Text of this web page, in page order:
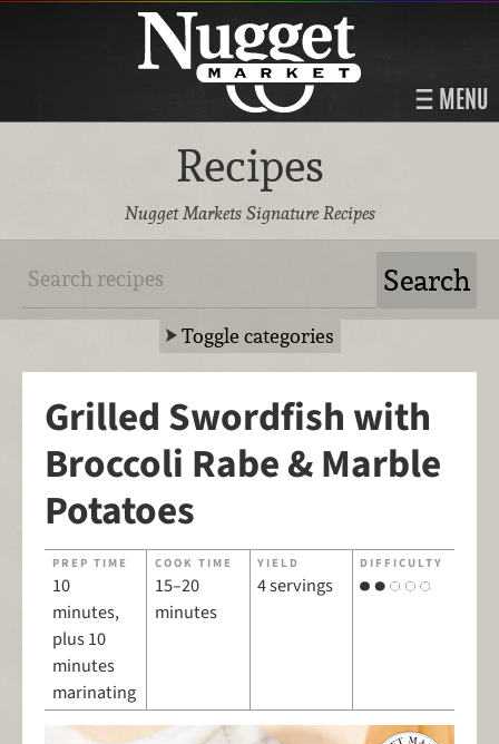
MENU
Recipes
Nugget Markets Signature Recipes
Toggle categories
Grilled Swordfish with
Broccoli Rabe & Marble
Potatoes
PREP TIME
10
minutes,
plus 10
minutes
marinating
COOK TIME
15–20
minutes
YIELD
4 servings
DIFFICULTY